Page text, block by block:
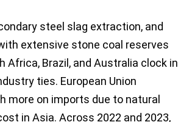
steel slag extraction, and
extensive stone coal reserves
Africa, Brazil, and Australia clock in
ties. European Union
more on imports due to natural
in Asia. Across 2022 and 2023,